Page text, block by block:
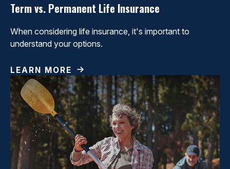
Term vs. Permanent Life Insurance
When considering life insurance, it's important to
understand your options.
LEARN MORE